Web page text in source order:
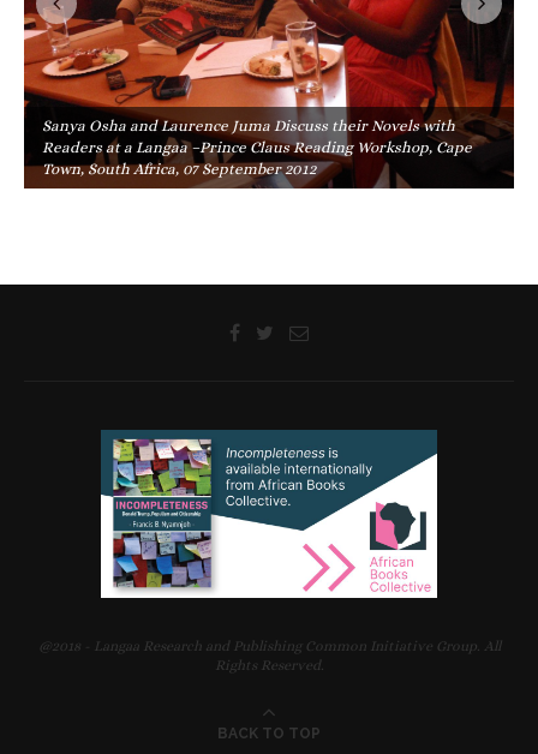
Sanya Osha and Laurence Juma Discuss their Novels with
Readers at a Langaa –Prince Claus Reading Workshop, Cape
Town, South Africa, 07 September 2012
@2018 - Langaa Research and Publishing Common Initiative Group. All
Rights Reserved.
BACK TO TOP